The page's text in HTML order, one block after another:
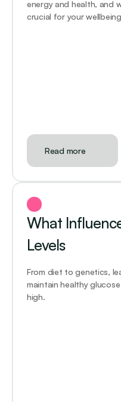
energy and health, and
crucial for your
Read more
What
Levels
From diet to genetics,
maintain healthy
high.